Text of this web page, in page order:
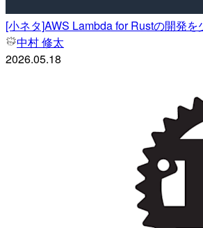
[小ネタ]AWS Lambda for Rustの開発を
中村 修太
2026.05.18